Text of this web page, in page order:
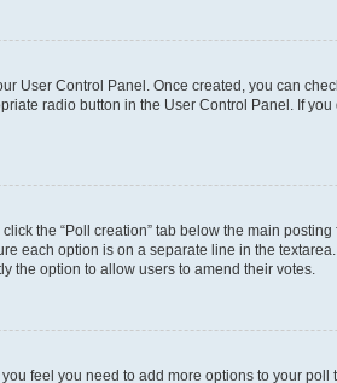
User Control Panel. Once created, you can
radio button in the User Control Panel. If
the “Poll creation” tab below the main
each option is on a separate line in the
the option to allow users to amend their votes.
feel you need to add more options to your